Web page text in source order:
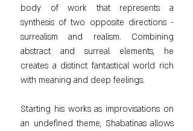
body of work that represents a
synthesis of two opposite directions -
surrealism and realism. Combining
abstract and surreal elements, he
creates a distinct fantastical world rich
with meaning and deep feelings.
Starting his works as improvisations on
an undefined theme, Shabatinas allows